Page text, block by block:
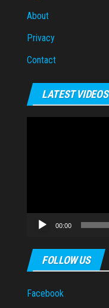
About
Privacy
Contact
LATEST VIDEOS
00:00
FOLLOW US
Facebook